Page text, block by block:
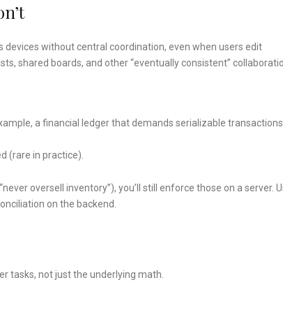
without central coordination, even when users edit
shared boards, and other “eventually consistent”
a financial ledger that demands serializable
(rare in practice).
oversell inventory”), you’ll still enforce those on a server.
on the backend.
tasks, not just the underlying math.